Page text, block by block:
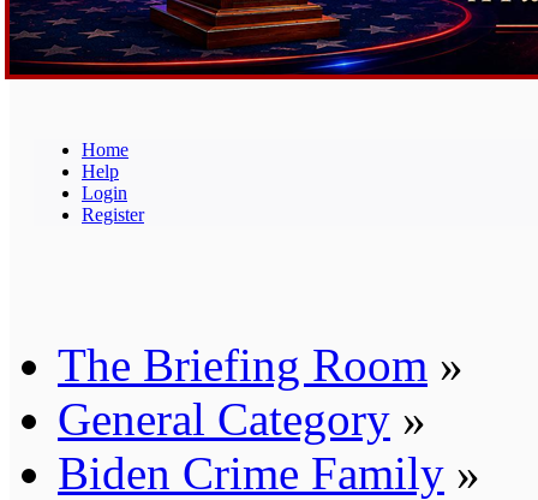
Home
Help
Login
Register
The Briefing Room »
General Category »
Biden Crime Family »